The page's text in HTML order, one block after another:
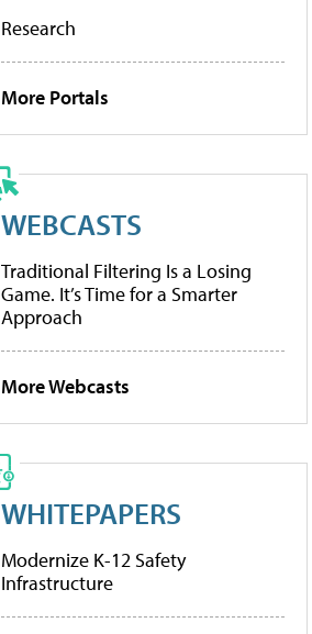
Research
More Portals
WEBCASTS
Traditional Filtering Is a Losing
Game. It’s Time for a Smarter
Approach
More Webcasts
WHITEPAPERS
Modernize K-12 Safety
Infrastructure